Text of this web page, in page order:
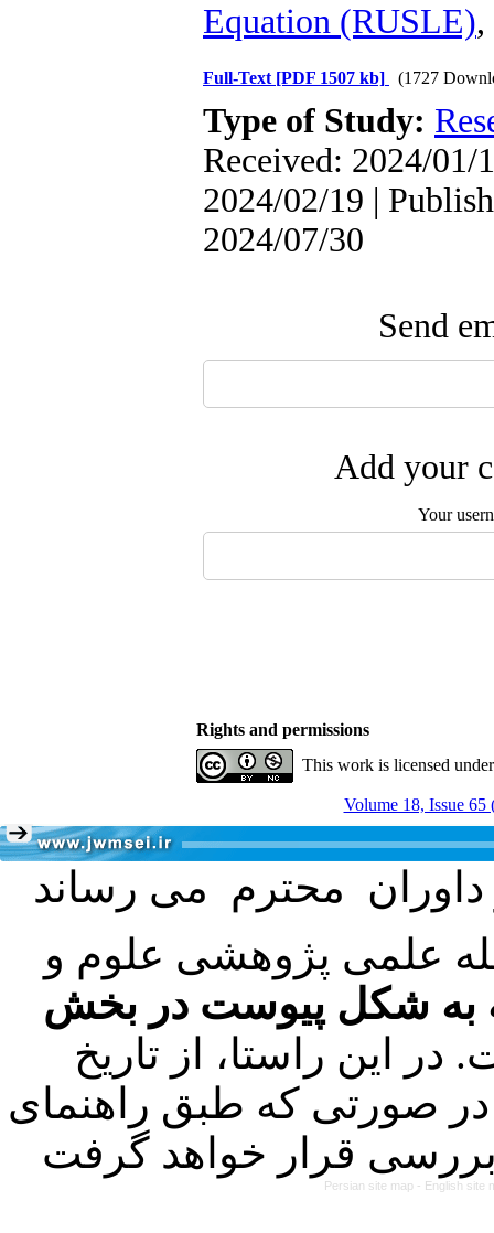
Equation (RUSLE),
Full-Text [PDF 1507 kb] (1727
Type of Study:
Received: 2024/01/
2024/02/19 |
2024/07/30
Send
Add your
Your
Rights and permissions
This work is licensed
Volume 18, Issue 65
علمی پژوهشی علوم و
به شکل پیوست در بخش
این راستا، از تاریخ
فقط در صورتی که طبق راهنمای
Persian site map - English site